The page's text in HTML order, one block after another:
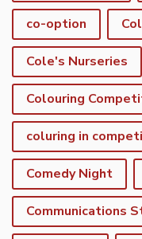
co-option
Cole's Nurseries
Colouring
coluring in
Comedy Night
Communications